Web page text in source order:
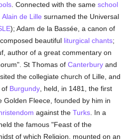
. Connected with the sameschool
Alain de Lille surnamed the Universal
); Adam de la Bassée, a canon of
beautiful liturgical chants;
author of a great commentary on
St Thomas ofCanterbury and
the collegiate church of Lille, and
of Burgundy , held, in 1481, the first
Golden Fleece, founded by him in
against theTurks . In a
the famous "Feast of the
of which Religion, mounted on an